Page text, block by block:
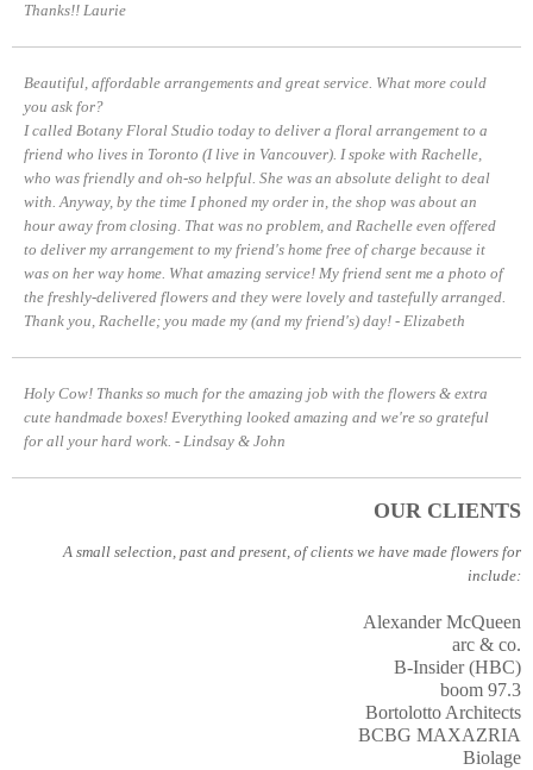
Thanks!! Laurie
Beautiful, affordable arrangements and great service. What more could
you ask for?
I called Botany Floral Studio today to deliver a floral arrangement to a
friend who lives in Toronto (I live in Vancouver). I spoke with Rachelle,
who was friendly and oh-so helpful. She was an absolute delight to deal
with. Anyway, by the time I phoned my order in, the shop was about an
hour away from closing. That was no problem, and Rachelle even offered
to deliver my arrangement to my friend's home free of charge because it
was on her way home. What amazing service! My friend sent me a photo of
the freshly-delivered flowers and they were lovely and tastefully arranged.
Thank you, Rachelle; you made my (and my friend's) day! - Elizabeth
Holy Cow! Thanks so much for the amazing job with the flowers & extra
cute handmade boxes! Everything looked amazing and we're so grateful
for all your hard work. - Lindsay & John
OUR CLIENTS
A small selection, past and present, of clients we have made flowers for
include:
Alexander McQueen
arc & co.
B-Insider (HBC)
boom 97.3
Bortolotto Architects
BCBG MAXAZRIA
Biolage